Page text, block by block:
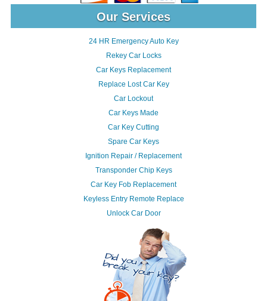
Our Services
24 HR Emergency Auto Key
Rekey Car Locks
Car Keys Replacement
Replace Lost Car Key
Car Lockout
Car Keys Made
Car Key Cutting
Spare Car Keys
Ignition Repair / Replacement
Transponder Chip Keys
Car Key Fob Replacement
Keyless Entry Remote Replace
Unlock Car Door